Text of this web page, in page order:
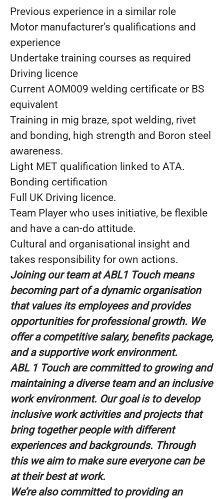
Previous experience in a similar role
Motor manufacturer’s qualifications and
experience
Undertake training courses as required
Driving licence
Current AOM009 welding certificate or BS
equivalent
Training in mig braze, spot welding, rivet
and bonding, high strength and Boron steel
awareness.
Light MET qualification linked to ATA.
Bonding certification
Full UK Driving licence.
Team Player who uses initiative, be flexible
and have a can-do attitude.
Cultural and organisational insight and
takes responsibility for own actions.
Joining our team at ABL1 Touch means
becoming part of a dynamic organisation
that values its employees and provides
opportunities for professional growth. We
offer a competitive salary, benefits package,
and a supportive work environment.
ABL 1 Touch are committed to growing and
maintaining a diverse team and an inclusive
work environment. Our goal is to develop
inclusive work activities and projects that
bring together people with different
experiences and backgrounds. Through
this we aim to make sure everyone can be
at their best at work.
We’re also committed to providing an